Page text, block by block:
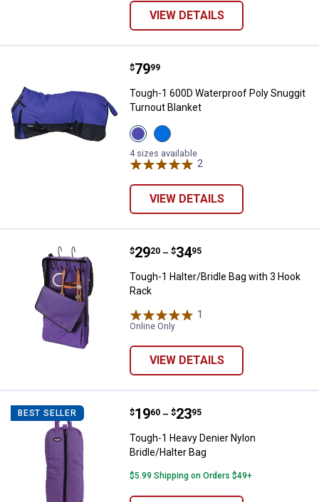
VIEW DETAILS
Tough-1 600D Waterproof Poly
Price:
$79
. 99
Tough-1 600D Waterproof Poly Snuggit
Turnout Blanket
View
Purple
variant
View
Royal
Blue
variant
4 sizes available
2
VIEW DETAILS
Tough-1 Halter/Bridle Bag with 3
Price range:
$29
. 20 –
to $34
. 95
Tough-1 Halter/Bridle Bag with 3 Hook
Rack
1
Online Only
VIEW DETAILS
BEST SELLER Tough-1 Heavy Denier Nylon
Price range:
$19
. 60 –
to $23
. 95
Tough-1 Heavy Denier Nylon
Bridle/Halter Bag
$5.99 Shipping on Orders $49+